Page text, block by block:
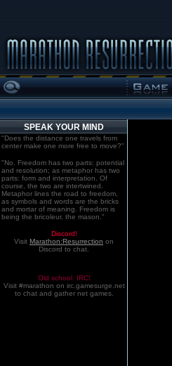
SPEAK YOUR MIND
"Does the distance one travels from
center make one more free to move?"
"No. Freedom has two parts: potential
and resolution; as metaphor has two
parts: form and interpretation. Of
course, the two are intertwined.
Metaphor lines the road to freedom,
as symbols and words are the bricks
and mortar of meaning. Freedom is
being the bricoleur, the mason."
Discord!
Visit Marathon:Resurrection on
Discord to chat.
Old school. IRC!
Visit #marathon on irc.gamesurge.net
to chat and gather net games.